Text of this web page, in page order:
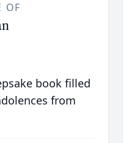
OF
book filled
from